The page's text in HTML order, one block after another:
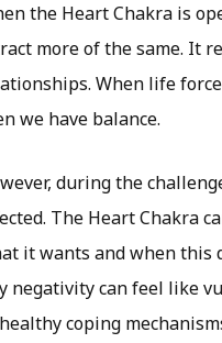
the Heart Chakra is
more of the same. It
When life
we have balance.
during the
The Heart Chakra
it wants and when this
negativity can feel like
coping